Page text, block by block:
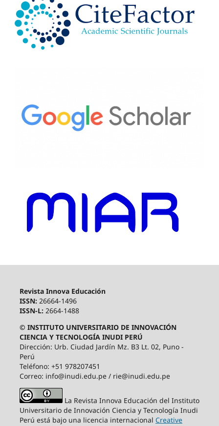
Revista Innova Educación
ISSN: 26664-1496
ISSN-L: 2664-1488
© INSTITUTO UNIVERSITARIO DE INNOVACIÓN
CIENCIA Y TECNOLOGÍA INUDI PERÚ
Dirección: Urb. Ciudad Jardín Mz. B3 Lt. 02, Puno -
Perú
Teléfono: +51 978207451
Correo: info@inudi.edu.pe / rie@inudi.edu.pe
La Revista Innova Educación del Instituto
Universitario de Innovación Ciencia y Tecnología Inudi
Perú está bajo una licencia internacional Creative